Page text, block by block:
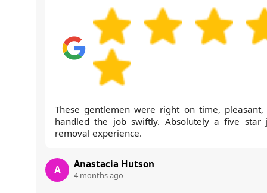
These gentlemen were right on time, pleasant,
handled the job swiftly. Absolutely a five star
removal experience.
A Anastacia Hutson
4 months ago